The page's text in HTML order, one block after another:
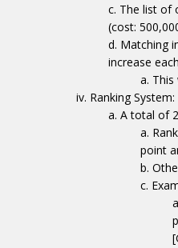
The list of
(cost:
Matching
increase
This
Ranking System:
A total of
point